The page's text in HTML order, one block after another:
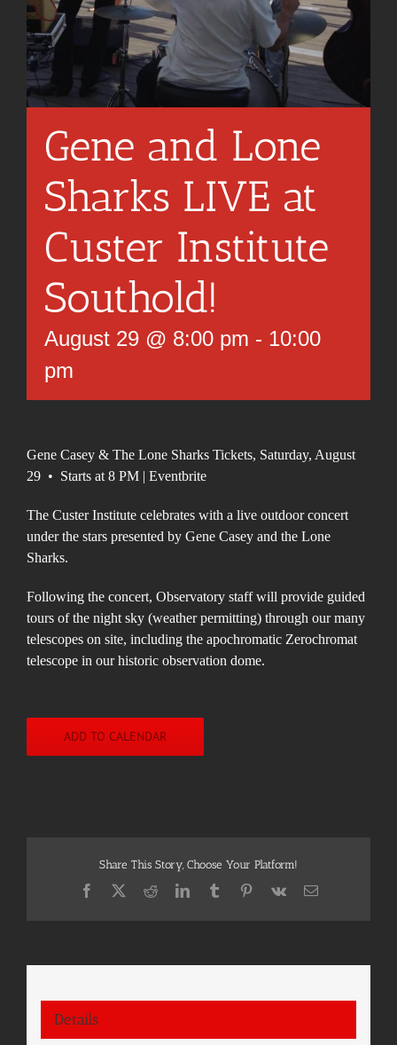
Gene and Lone
Sharks LIVE at
Custer Institute
Southold!
August 29 @ 8:00 pm - 10:00
pm
Gene Casey & The Lone Sharks Tickets, Saturday, August
29 • Starts at 8 PM | Eventbrite
The Custer Institute celebrates with a live outdoor concert
under the stars presented by Gene Casey and the Lone
Sharks.
Following the concert, Observatory staff will provide guided
tours of the night sky (weather permitting) through our many
telescopes on site, including the apochromatic Zerochromat
telescope in our historic observation dome.
ADD TO CALENDAR
Share This Story, Choose Your Platform!
Facebook
X RedditLinkedInTumblrPinterest
Vk Email
Details